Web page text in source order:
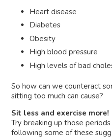
Heart disease
Diabetes
Obesity
High blood pressure
High levels of bad
So how can we counteract
sitting too much can cause?
Sit less and exercise more!
Try breaking up those
following some of these